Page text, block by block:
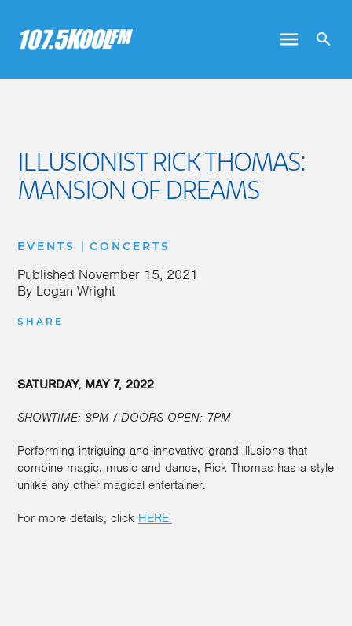
ILLUSIONIST RICK THOMAS:
MANSION OF DREAMS
EVENTS | CONCERTS
Published November 15, 2021
By Logan Wright
SHARE
SATURDAY, MAY 7, 2022
SHOWTIME: 8PM / DOORS OPEN: 7PM
Performing intriguing and innovative grand illusions that
combine magic, music and dance, Rick Thomas has a style
unlike any other magical entertainer.
For more details, click HERE.